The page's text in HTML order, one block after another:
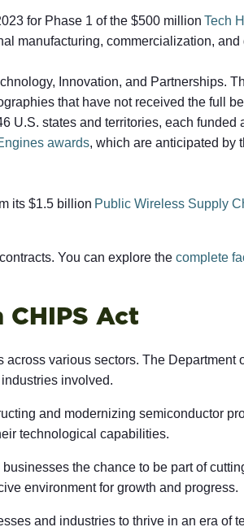
for Phase 1 of the $500 million Tech
manufacturing, commercialization,
Innovation, and Partnerships.
that have not received the full
U.S. states and territories, each
awards, which are anticipated by
its $1.5 billion Public Wireless Supply
You can explore the complete
Act
various sectors. The
involved.
and modernizing semiconductor
technological capabilities.
the chance to be part of
environment for growth and progress.
and industries to thrive in an era of